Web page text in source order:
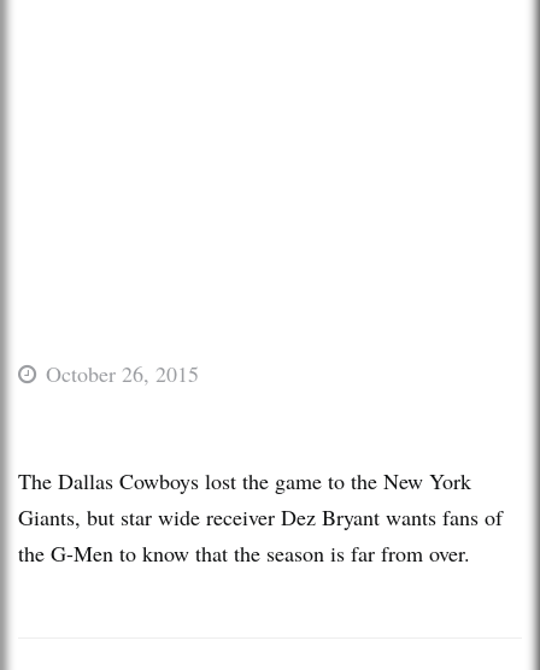
October 26, 2015
The Dallas Cowboys lost the game to the New York
Giants, but star wide receiver Dez Bryant wants fans of
the G-Men to know that the season is far from over.